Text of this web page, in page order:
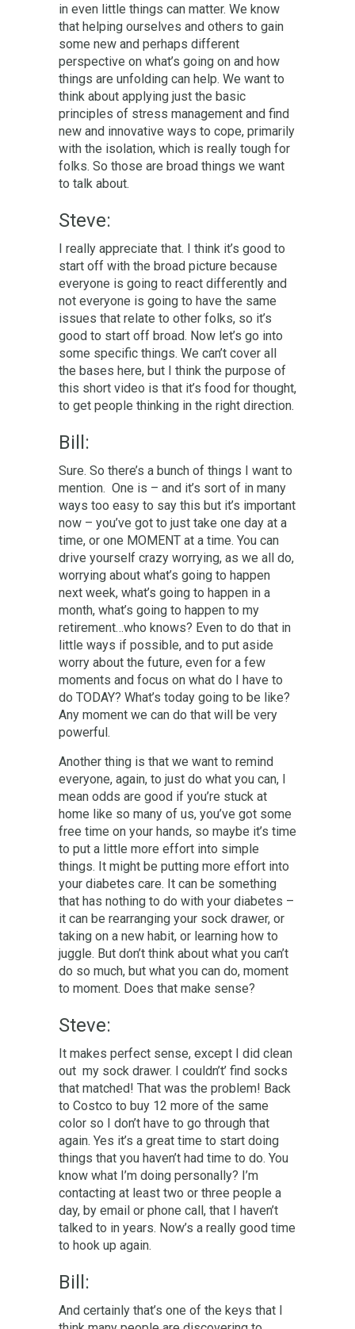
in even little things can matter. We know
that helping ourselves and others to gain
some new and perhaps different
perspective on what’s going on and how
things are unfolding can help. We want to
think about applying just the basic
principles of stress management and find
new and innovative ways to cope, primarily
with the isolation, which is really tough for
folks. So those are broad things we want
to talk about.
Steve:
I really appreciate that. I think it’s good to
start off with the broad picture because
everyone is going to react differently and
not everyone is going to have the same
issues that relate to other folks, so it’s
good to start off broad. Now let’s go into
some specific things. We can’t cover all
the bases here, but I think the purpose of
this short video is that it’s food for thought,
to get people thinking in the right direction.
Bill:
Sure. So there’s a bunch of things I want to
mention. One is – and it’s sort of in many
ways too easy to say this but it’s important
now – you’ve got to just take one day at a
time, or one MOMENT at a time. You can
drive yourself crazy worrying, as we all do,
worrying about what’s going to happen
next week, what’s going to happen in a
month, what’s going to happen to my
retirement…who knows? Even to do that in
little ways if possible, and to put aside
worry about the future, even for a few
moments and focus on what do I have to
do TODAY? What’s today going to be like?
Any moment we can do that will be very
powerful.
Another thing is that we want to remind
everyone, again, to just do what you can, I
mean odds are good if you’re stuck at
home like so many of us, you’ve got some
free time on your hands, so maybe it’s time
to put a little more effort into simple
things. It might be putting more effort into
your diabetes care. It can be something
that has nothing to do with your diabetes –
it can be rearranging your sock drawer, or
taking on a new habit, or learning how to
juggle. But don’t think about what you can’t
do so much, but what you can do, moment
to moment. Does that make sense?
Steve:
It makes perfect sense, except I did clean
out my sock drawer. I couldn’t’ find socks
that matched! That was the problem! Back
to Costco to buy 12 more of the same
color so I don’t have to go through that
again. Yes it’s a great time to start doing
things that you haven’t had time to do. You
know what I’m doing personally? I’m
contacting at least two or three people a
day, by email or phone call, that I haven’t
talked to in years. Now’s a really good time
to hook up again.
Bill:
And certainly that’s one of the keys that I